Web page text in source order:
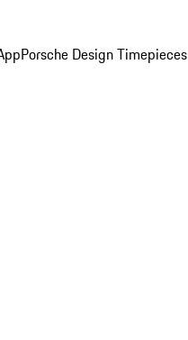
Porsche Design Timepieces